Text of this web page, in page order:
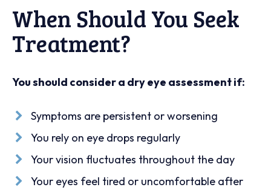
When Should You Seek
Treatment?
You should consider a dry eye assessment if:
Symptoms are persistent or worsening
You rely on eye drops regularly
Your vision fluctuates throughout the day
Your eyes feel tired or uncomfortable after